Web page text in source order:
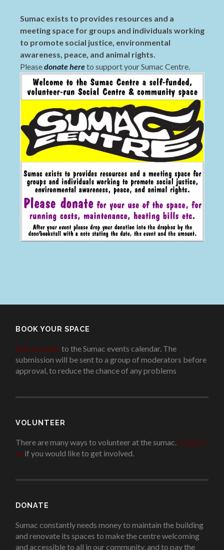
Sumac exists to provides resources and a
meeting space for groups and individuals working
to promote social justice, environmental
awareness, peace, and animal rights.
Pleasedonate hereto support your Sumac Centre.
BOOK YOUR SPACE
Add an eventto the Sumac events calendar. The
submission will be sent to a group of moderators before
approval, to reduce the chance of any problems.
VOLUNTEER
There are many ways to volunteer at the sumac. Contact
us if you would like to get involved..
DONATE
Sumac constantly needs money to maintain the building
and renovate its spaces to make the centre welcoming
and accessible to all in our community, and to pay the